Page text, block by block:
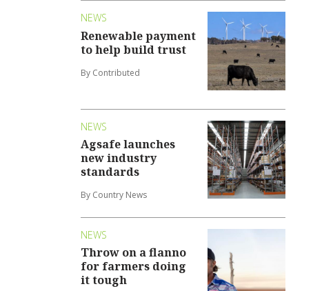
NEWS
Renewable payment
to help build trust
By Contributed
NEWS
Agsafe launches
new industry
standards
By Country News
NEWS
Throw on a flanno
for farmers doing
it tough